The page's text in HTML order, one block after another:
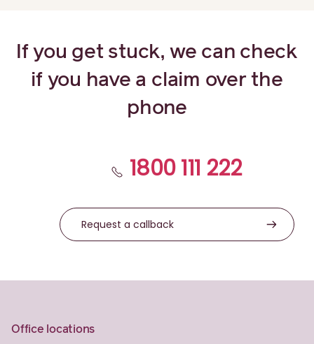
If you get stuck, we can check
if you have a claim over the
phone
1800 111 222
Request a callback
Office locations